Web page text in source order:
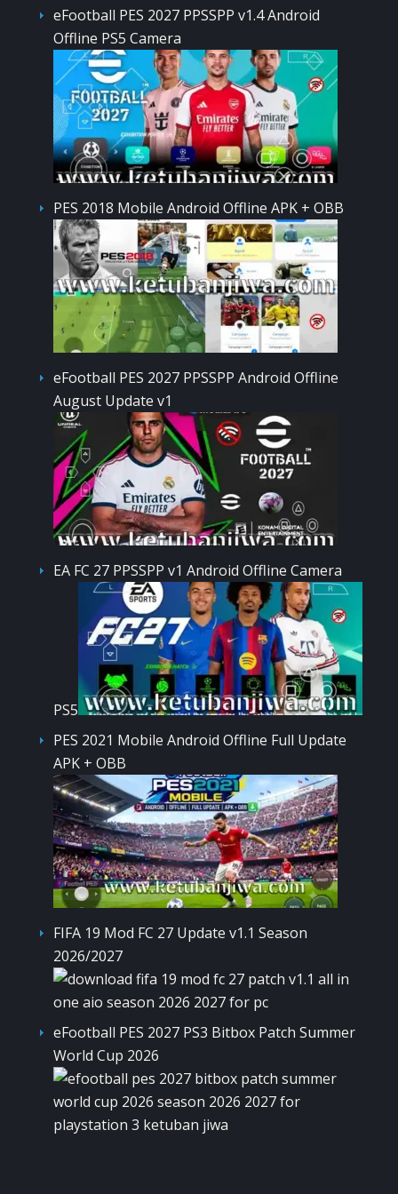
eFootball PES 2027 PPSSPP v1.4 Android
Offline PS5 Camera
PES 2018 Mobile Android Offline APK + OBB
eFootball PES 2027 PPSSPP Android Offline
August Update v1
EA FC 27 PPSSPP v1 Android Offline Camera
PS5
PES 2021 Mobile Android Offline Full Update
APK + OBB
FIFA 19 Mod FC 27 Update v1.1 Season
2026/2027
eFootball PES 2027 PS3 Bitbox Patch Summer
World Cup 2026